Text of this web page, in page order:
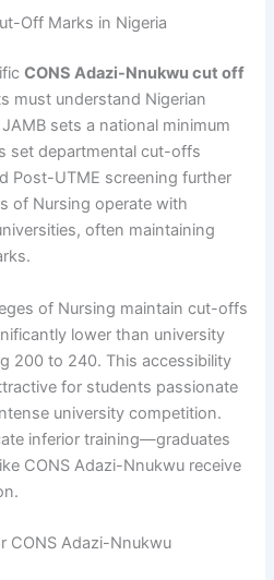
Off Marks in Nigeria
CONS Adazi-Nnukwu cut off
must understand Nigerian
sets a national minimum
set departmental cut-offs
Post-UTME screening further
of Nursing operate with
often maintaining
of Nursing maintain cut-offs
lower than university
200 to 240. This accessibility
for students passionate
university competition.
inferior training—graduates
CONS Adazi-Nnukwu receive
CONS Adazi-Nnukwu